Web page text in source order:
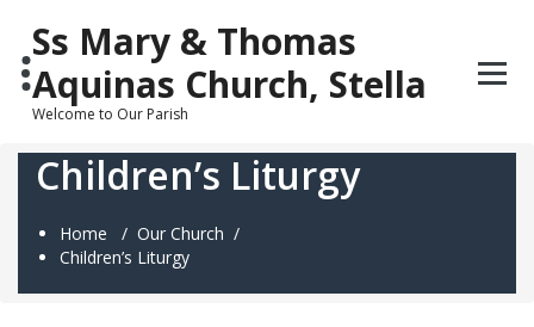
contentSs Mary & Thomas
Aquinas Church, Stella
Welcome to Our Parish
Children’s Liturgy
Home / Our Church /
Children’s Liturgy